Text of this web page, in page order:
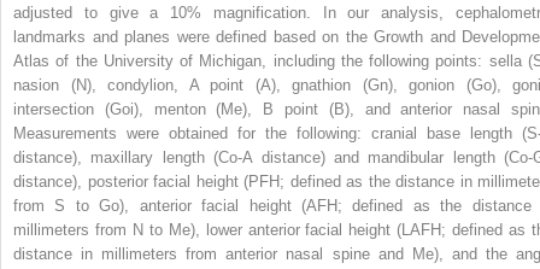
adjusted to give a 10% magnification. In our analysis,
landmarks and planes were defined based on the Growth and
Atlas of the University of Michigan, including the following points: sella
nasion (N), condylion, A point (A), gnathion (Gn), gonion (Go),
intersection (Goi), menton (Me), B point (B), and anterior nasal
Measurements were obtained for the following: cranial base length
distance), maxillary length (Co-A distance) and mandibular length (Co-
distance), posterior facial height (PFH; defined as the distance in
from S to Go), anterior facial height (AFH; defined as the distance
millimeters from N to Me), lower anterior facial height (LAFH; defined as
distance in millimeters from anterior nasal spine and Me), and the